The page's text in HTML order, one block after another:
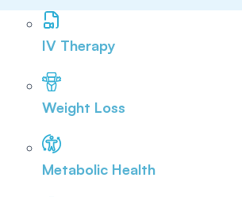
IV Therapy
Weight Loss
Metabolic Health